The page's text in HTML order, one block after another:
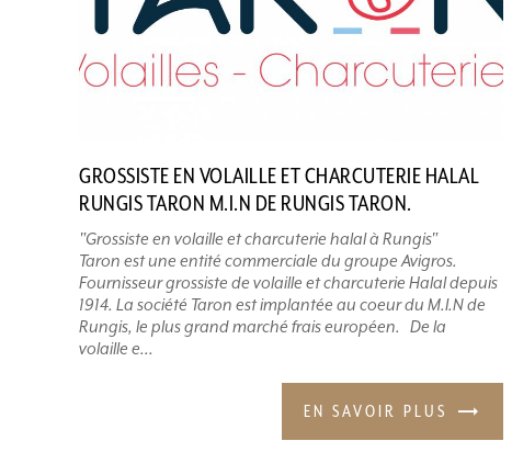
GROSSISTE EN VOLAILLE ET CHARCUTERIE HALAL
RUNGIS TARON M.I.N DE RUNGIS TARON.
"Grossiste en volaille et charcuterie halal à Rungis"
Taron est une entité commerciale du groupe Avigros.
Fournisseur grossiste de volaille et charcuterie Halal depuis
1914. La société Taron est implantée au coeur du M.I.N de
Rungis, le plus grand marché frais européen. De la
volaille e...
EN SAVOIR PLUS